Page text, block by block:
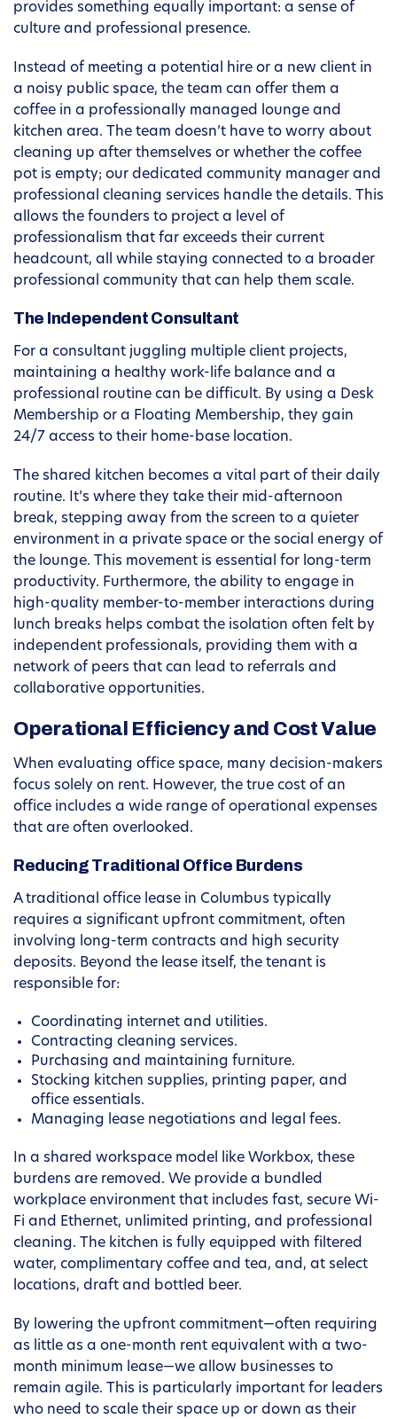
provides something equally important: a sense of
culture and professional presence.
Instead of meeting a potential hire or a new client in
a noisy public space, the team can offer them a
coffee in a professionally managed lounge and
kitchen area. The team doesn’t have to worry about
cleaning up after themselves or whether the coffee
pot is empty; our dedicated community manager and
professional cleaning services handle the details. This
allows the founders to project a level of
professionalism that far exceeds their current
headcount, all while staying connected to a broader
professional community that can help them scale.
The Independent Consultant
For a consultant juggling multiple client projects,
maintaining a healthy work-life balance and a
professional routine can be difficult. By using a Desk
Membership or a Floating Membership, they gain
24/7 access to their home-base location.
The shared kitchen becomes a vital part of their daily
routine. It’s where they take their mid-afternoon
break, stepping away from the screen to a quieter
environment in a private space or the social energy of
the lounge. This movement is essential for long-term
productivity. Furthermore, the ability to engage in
high-quality member-to-member interactions during
lunch breaks helps combat the isolation often felt by
independent professionals, providing them with a
network of peers that can lead to referrals and
collaborative opportunities.
Operational Efficiency and Cost Value
When evaluating office space, many decision-makers
focus solely on rent. However, the true cost of an
office includes a wide range of operational expenses
that are often overlooked.
Reducing Traditional Office Burdens
A traditional office lease in Columbus typically
requires a significant upfront commitment, often
involving long-term contracts and high security
deposits. Beyond the lease itself, the tenant is
responsible for:
Coordinating internet and utilities.
Contracting cleaning services.
Purchasing and maintaining furniture.
Stocking kitchen supplies, printing paper, and
office essentials.
Managing lease negotiations and legal fees.
In a shared workspace model like Workbox, these
burdens are removed. We provide a bundled
workplace environment that includes fast, secure Wi-
Fi and Ethernet, unlimited printing, and professional
cleaning. The kitchen is fully equipped with filtered
water, complimentary coffee and tea, and, at select
locations, draft and bottled beer.
By lowering the upfront commitment—often requiring
as little as a one-month rent equivalent with a two-
month minimum lease—we allow businesses to
remain agile. This is particularly important for leaders
who need to scale their space up or down as their